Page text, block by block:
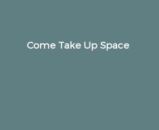
Come Take Up Space